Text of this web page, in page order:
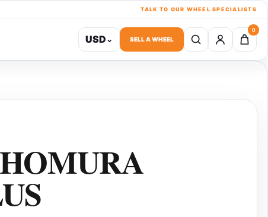
TALK TO OUR WHEEL SPECIALISTS
USD⌄ SELL A WHEEL
0